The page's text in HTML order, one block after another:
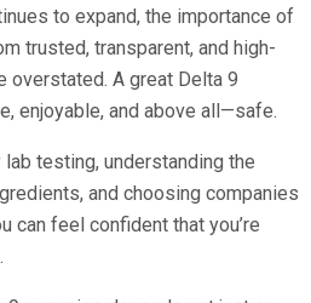
to expand, the importance of
trusted, transparent, and high-
overstated. A great Delta 9
enjoyable, and above all—safe.
testing, understanding the
and choosing companies
can feel confident that you’re